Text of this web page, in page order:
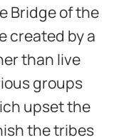
Bridge of the
created by a
than live
groups
upset the
the tribes